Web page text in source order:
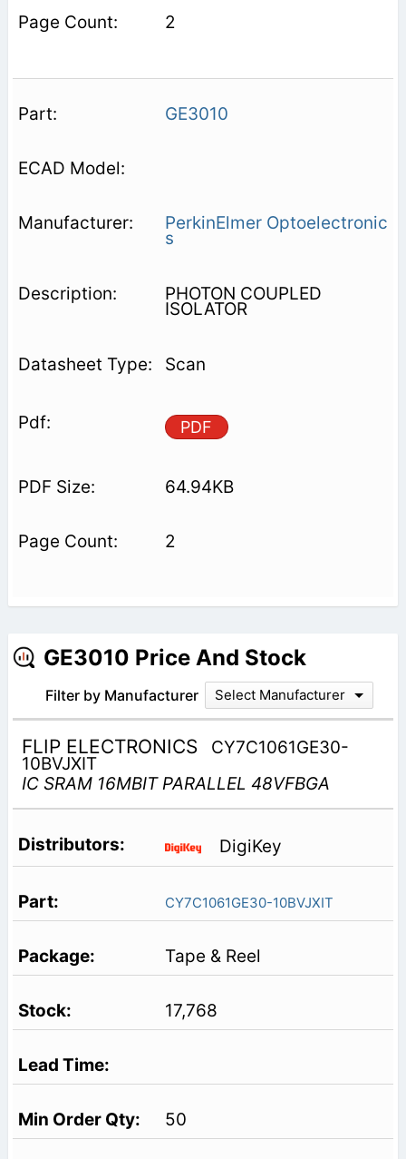
2
GE3010
PerkinElmer Optoelectronic
s
PHOTON COUPLED
ISOLATOR
Scan
PDF
64.94KB
2
GE3010 Price And Stock
Filter by Manufacturer Select Manufacturer
FLIP ELECTRONICS CY7C1061GE30-
10BVJXIT
IC SRAM 16MBIT PARALLEL 48VFBGA
DigiKey
CY7C1061GE30-10BVJXIT
Tape & Reel
17,768
50